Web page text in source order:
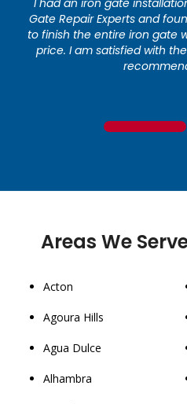
I had an iron gate
Gate Repair Experts and
to finish the entire iron gate
price. I am satisfied with
1
Areas We
Acton
Agoura Hills
Agua Dulce
Alhambra